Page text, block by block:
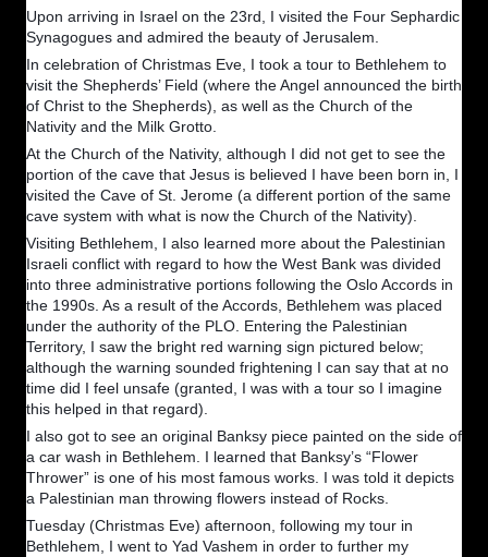
Upon arriving in Israel on the 23rd, I visited the Four Sephardic
Synagogues and admired the beauty of Jerusalem.
In celebration of Christmas Eve, I took a tour to Bethlehem to
visit the Shepherds’ Field (where the Angel announced the birth
of Christ to the Shepherds), as well as the Church of the
Nativity and the Milk Grotto.
At the Church of the Nativity, although I did not get to see the
portion of the cave that Jesus is believed I have been born in, I
visited the Cave of St. Jerome (a different portion of the same
cave system with what is now the Church of the Nativity).
Visiting Bethlehem, I also learned more about the Palestinian
Israeli conflict with regard to how the West Bank was divided
into three administrative portions following the Oslo Accords in
the 1990s. As a result of the Accords, Bethlehem was placed
under the authority of the PLO. Entering the Palestinian
Territory, I saw the bright red warning sign pictured below;
although the warning sounded frightening I can say that at no
time did I feel unsafe (granted, I was with a tour so I imagine
this helped in that regard).
I also got to see an original Banksy piece painted on the side of
a car wash in Bethlehem. I learned that Banksy’s “Flower
Thrower” is one of his most famous works. I was told it depicts
a Palestinian man throwing flowers instead of Rocks.
Tuesday (Christmas Eve) afternoon, following my tour in
Bethlehem, I went to Yad Vashem in order to further my